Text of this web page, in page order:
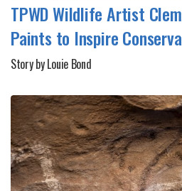
TPWD Wildlife Artist
Paints to Inspire
Story by Louie Bond